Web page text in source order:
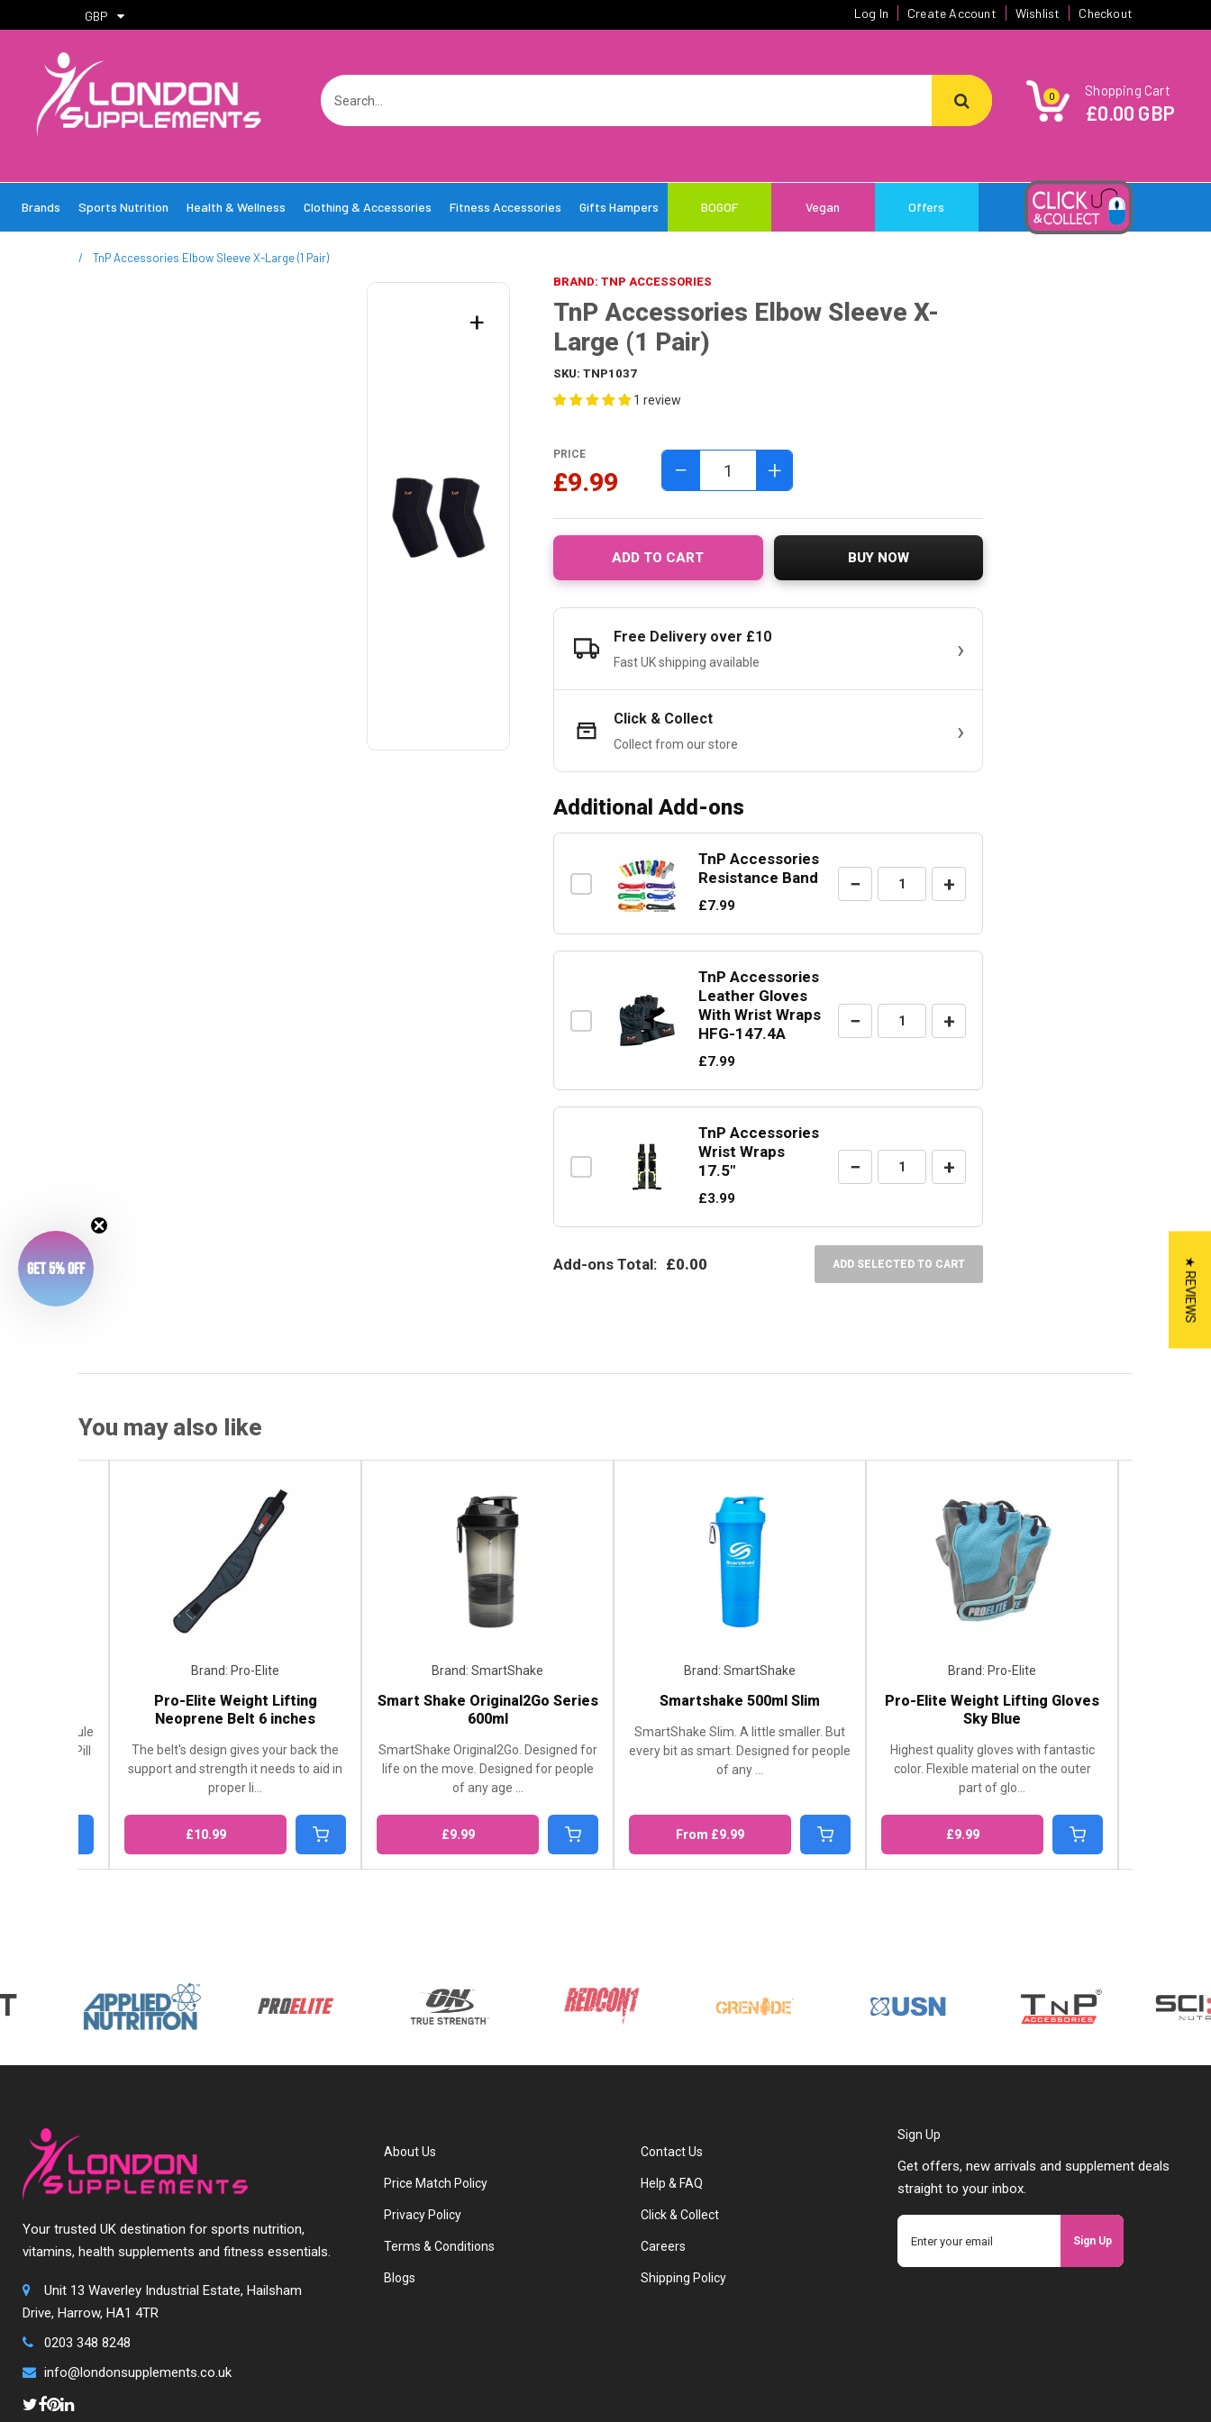
GBP Log In Create Account Wishlist Checkout
0 Shopping Cart
£0.00 GBP
Brands Sports Nutrition Health & Wellness Clothing & Accessories Fitness Accessories Gifts Hampers BOGOF Vegan Offers
/ TnP Accessories Elbow Sleeve X-Large (1 Pair)
+
BRAND: TNP ACCESSORIES
TnP Accessories Elbow Sleeve X-
Large (1 Pair)
SKU: TNP1037
1 review
PRICE
£9.99 − +
ADD TO CART BUY NOW
Free Delivery over £10
Fast UK shipping available
Click & Collect
Collect from our store
Additional Add-ons
TnP Accessories
Resistance Band
£7.99
− +
TnP Accessories
Leather Gloves
With Wrist Wraps
HFG-147.4A
£7.99
− +
TnP Accessories
Wrist Wraps
17.5"
£3.99
− +
Add-ons Total: £0.00 ADD SELECTED TO CART
You may also like
Brand: Pro-Elite
Pro-Elite Weight Lifting
Neoprene Belt 6 inches
The belt's design gives your back the
support and strength it needs to aid in
Brand: SmartShake
Smart Shake Original2Go Series
SmartShake Original2Go. Designed for
life on the move. Designed for people
Brand: SmartShake
Smartshake 500ml Slim
SmartShake Slim. A little smaller. But
every bit as smart. Designed for people
Brand: Pro-Elite
Pro-Elite Weight Lifting Gloves
Highest quality gloves with fantastic
color. Flexible material on the outer
Smoked
London Supplements.
supplement for active
Your trusted UK destination for sports nutrition,
vitamins, health supplements and fitness essentials.
Unit 13 Waverley Industrial Estate, Hailsham
Drive, Harrow, HA1 4TR
0203 348 8248
info@londonsupplements.co.uk
About Us
Price Match Policy
Privacy Policy
Terms & Conditions
Blogs
Contact Us
Help & FAQ
Click & Collect
Careers
Shipping Policy
Sign Up
Get offers, new arrivals and supplement deals
straight to your inbox.
Sign Up
★ REVIEWS
Get 5% Off